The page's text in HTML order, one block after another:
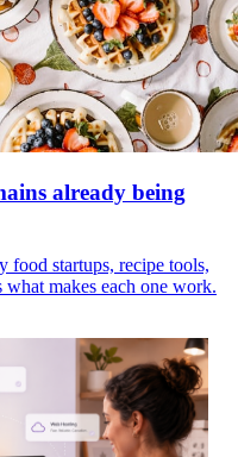
already being
food startups, recipe tools,
what makes each one work.